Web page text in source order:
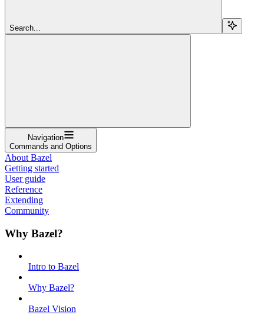
Search...
Navigation
Commands and Options
About Bazel
Getting started
User guide
Reference
Extending
Community
Why Bazel?
Intro to Bazel
Why Bazel?
Bazel Vision